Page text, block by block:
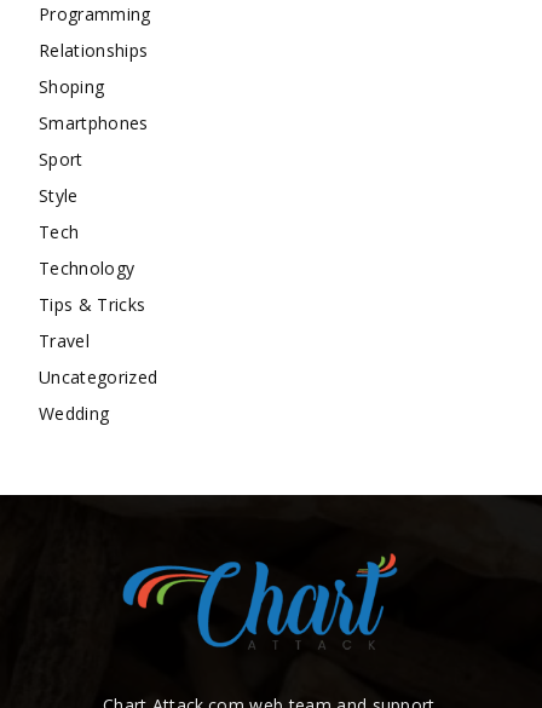
Programming
Relationships
Shoping
Smartphones
Sport
Style
Tech
Technology
Tips & Tricks
Travel
Uncategorized
Wedding